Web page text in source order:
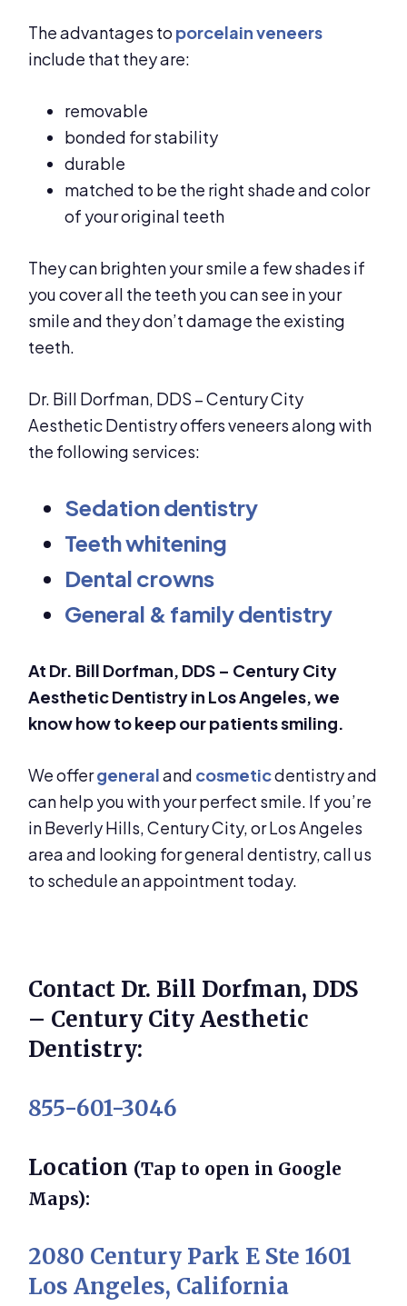
The advantages to porcelain veneers
include that they are:
removable
bonded for stability
durable
matched to be the right shade and color
of your original teeth
They can brighten your smile a few shades if
you cover all the teeth you can see in your
smile and they don’t damage the existing
teeth.
Dr. Bill Dorfman, DDS – Century City
Aesthetic Dentistry offers veneers along with
the following services:
Sedation dentistry
Teeth whitening
Dental crowns
General & family dentistry
At Dr. Bill Dorfman, DDS – Century City
Aesthetic Dentistry in Los Angeles, we
know how to keep our patients smiling.
We offergeneraland cosmeticdentistry and
can help you with your perfect smile. If you’re
in Beverly Hills, Century City, or Los Angeles
area and looking for general dentistry, call us
to schedule an appointment today.
Contact Dr. Bill Dorfman, DDS
– Century City Aesthetic
Dentistry:
855-601-3046
Location (Tap to open in Google
Maps):
2080 Century Park E Ste 1601
Los Angeles, California